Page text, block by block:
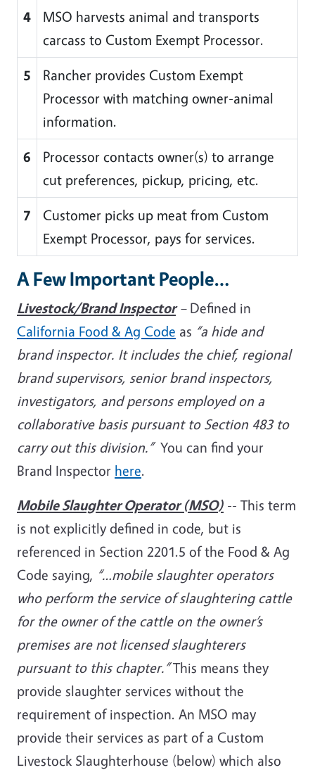
4
MSO harvests animal and transports
carcass to Custom Exempt Processor.
5
Rancher provides Custom Exempt
Processor with matching owner-animal
information.
6
Processor contacts owner(s) to arrange
cut preferences, pickup, pricing, etc.
7
Customer picks up meat from Custom
Exempt Processor, pays for services.
A Few Important People…
Livestock/Brand Inspector– Defined in
California Food & Ag Code as “a hide and
brand inspector. It includes the chief, regional
brand supervisors, senior brand inspectors,
investigators, and persons employed on a
collaborative basis pursuant to Section 483 to
carry out this division.” You can find your
Brand Inspector here.
Mobile Slaughter Operator (MSO) -- This term
is not explicitly defined in code, but is
referenced in Section 2201.5 of the Food & Ag
Code saying, “…mobile slaughter operators
who perform the service of slaughtering cattle
for the owner of the cattle on the owner’s
premises are not licensed slaughterers
pursuant to this chapter.”This means they
provide slaughter services without the
requirement of inspection. An MSO may
provide their services as part of a Custom
Livestock Slaughterhouse (below) which also